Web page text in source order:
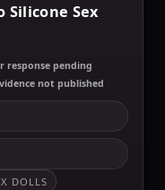
Silicone Sex
response pending
not published
DOLLS